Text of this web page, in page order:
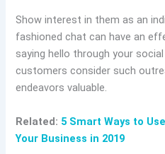
Show interest in them as an
fashioned chat can have an
saying hello through your
customers consider such
endeavors valuable.
Related: 5 Smart Ways to
Your Business in 2019